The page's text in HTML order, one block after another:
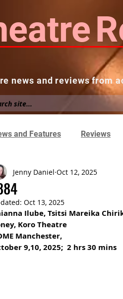
news and reviews from
News and Reviews
and Features Reviews
Jenny Daniel Oct 12, 2025
Oct 13, 2025
Ilube, Tsitsi Mareika
Koro Theatre
Manchester,
9,10, 2025;  2 hrs 30 mins